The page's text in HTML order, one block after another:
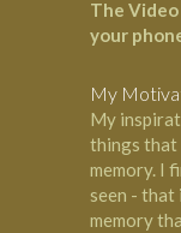
The
your
My
My
things that
memory. I
seen - that
memory